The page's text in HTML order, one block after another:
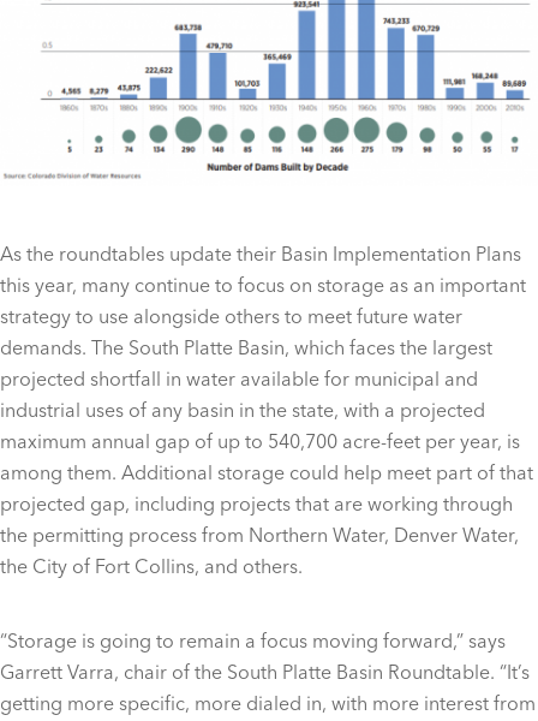
As the roundtables update their Basin Implementation Plans
this year, many continue to focus on storage as an important
strategy to use alongside others to meet future water
demands. The South Platte Basin, which faces the largest
projected shortfall in water available for municipal and
industrial uses of any basin in the state, with a projected
maximum annual gap of up to 540,700 acre-feet per year, is
among them. Additional storage could help meet part of that
projected gap, including projects that are working through
the permitting process from Northern Water, Denver Water,
the City of Fort Collins, and others.
“Storage is going to remain a focus moving forward,” says
Garrett Varra, chair of the South Platte Basin Roundtable. “It’s
getting more specific, more dialed in, with more interest from